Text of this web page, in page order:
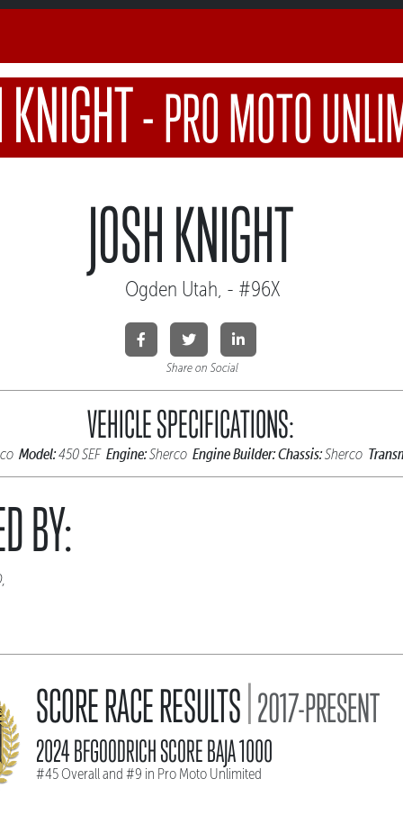
-PRO MOTO
JOSH KNIGHT
Ogden Utah, - #96X
Share on Social
VEHICLE SPECIFICATIONS:
Model:450 SEF Engine:Sherco Engine Builder:Chassis:Sherco
BY:
SCORE RACE RESULTS|2017-PRESENT
2024 BFGOODRICH SCORE BAJA 1000
#45 Overall and #9 in Pro Moto Unlimited